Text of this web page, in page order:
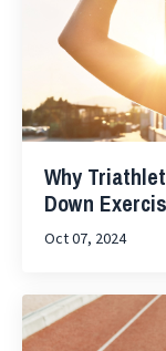
Why
Down
Oct 07, 2024